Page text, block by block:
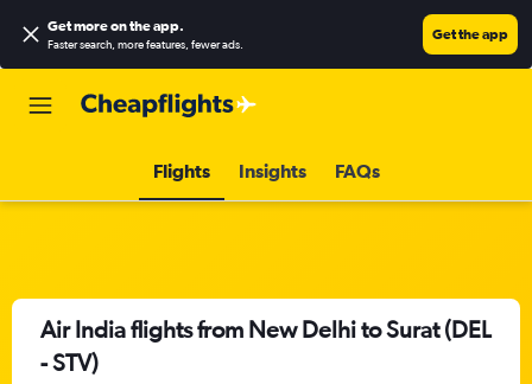
Get more on the app.
Faster search, more features, fewer ads.
Get the app
Flights Insights FAQs
Air India flights from New Delhi to Surat (DEL
- STV)